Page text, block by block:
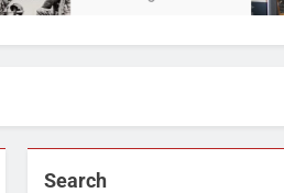
Search